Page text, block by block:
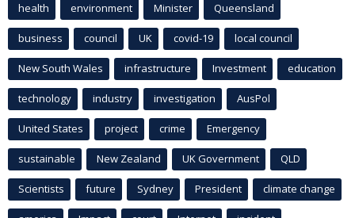
health environment Minister Queensland
business council UK covid-19 local council
New South Wales infrastructure Investment education
technology industry investigation AusPol
United States project crime Emergency
sustainable New Zealand UK Government QLD
Scientists future Sydney President climate change